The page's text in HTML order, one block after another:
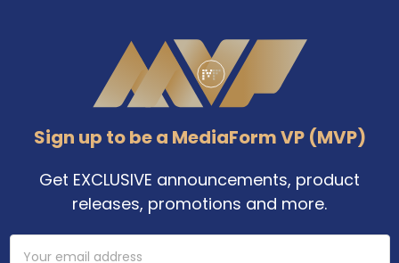
Sign up to be a MediaForm VP (MVP)
Get EXCLUSIVE announcements, product
releases, promotions and more.
Email